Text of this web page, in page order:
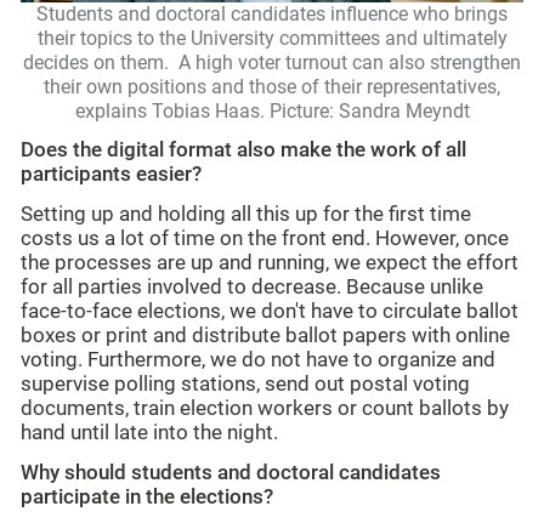
Students and doctoral candidates influence who brings
their topics to the University committees and ultimately
decides on them. A high voter turnout can also strengthen
their own positions and those of their representatives,
explains Tobias Haas. Picture: Sandra Meyndt
Does the digital format also make the work of all
participants easier?
Setting up and holding all this up for the first time
costs us a lot of time on the front end. However, once
the processes are up and running, we expect the effort
for all parties involved to decrease. Because unlike
face-to-face elections, we don't have to circulate ballot
boxes or print and distribute ballot papers with online
voting. Furthermore, we do not have to organize and
supervise polling stations, send out postal voting
documents, train election workers or count ballots by
hand until late into the night.
Why should students and doctoral candidates
participate in the elections?